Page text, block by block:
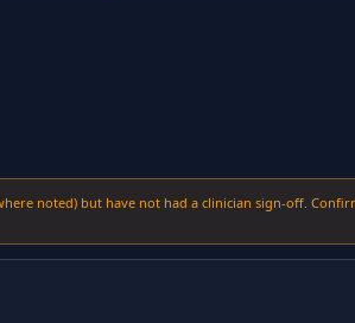
noted) but have not had a clinician sign-off.